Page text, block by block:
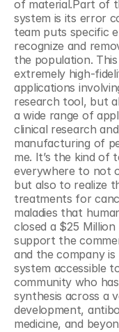
of material.Part of
system is its error
team puts specific
recognize and
the population.
extremely high-
applications
research tool, but
a wide range of
clinical research
manufacturing of
me. It’s the kind of
everywhere to not
but also to realize
treatments for
maladies that
closed a $25
support the
and the company
system accessible
community who
synthesis across a
development,
medicine, and